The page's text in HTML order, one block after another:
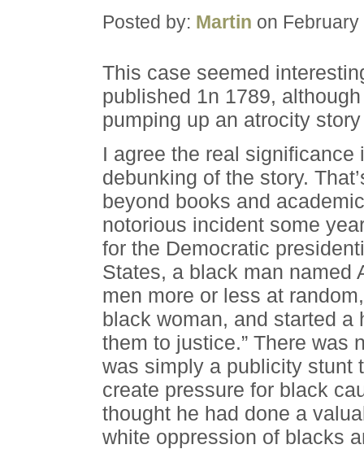
Posted by: Martin on February
This case seemed
published 1n 1789,
pumping up an atrocity
I agree the real
debunking of the story.
beyond books and
notorious incident some
for the Democratic
States, a black man named
men more or less at
black woman, and started a
them to justice.” There was
was simply a publicity stunt
create pressure for black
thought he had done a
white oppression of blacks